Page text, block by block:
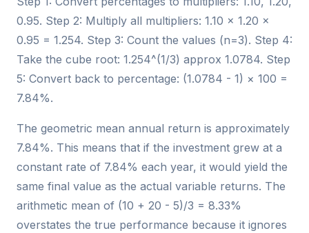
0.95. Step 2: Multiply all multipliers: 1.10 × 1.20 ×
0.95 = 1.254. Step 3: Count the values (n=3). Step 4:
Take the cube root: 1.254^(1/3) approx 1.0784. Step
5: Convert back to percentage: (1.0784 - 1) × 100 =
7.84%.
The geometric mean annual return is approximately
7.84%. This means that if the investment grew at a
constant rate of 7.84% each year, it would yield the
same final value as the actual variable returns. The
arithmetic mean of (10 + 20 - 5)/3 = 8.33%
overstates the true performance because it ignores